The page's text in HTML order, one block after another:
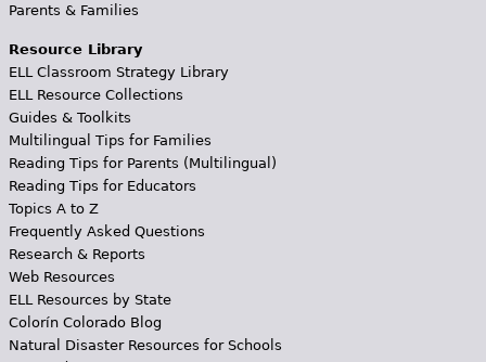
Parents & Families
Resource Library
ELL Classroom Strategy Library
ELL Resource Collections
Guides & Toolkits
Multilingual Tips for Families
Reading Tips for Parents (Multilingual)
Reading Tips for Educators
Topics A to Z
Frequently Asked Questions
Research & Reports
Web Resources
ELL Resources by State
Colorín Colorado Blog
Natural Disaster Resources for Schools